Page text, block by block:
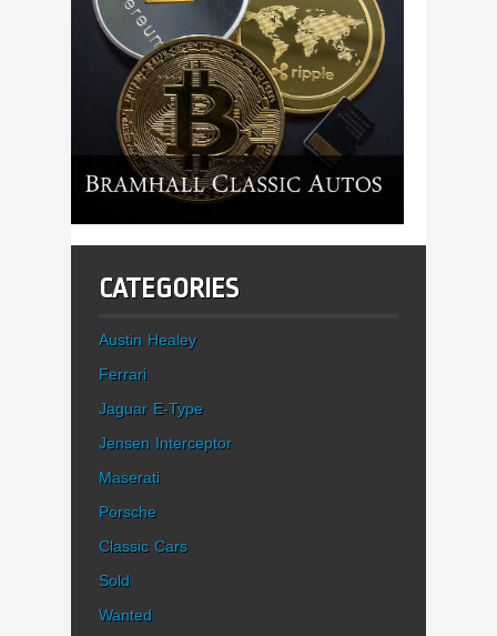
CATEGORIES
Austin Healey
Ferrari
Jaguar E-Type
Jensen Interceptor
Maserati
Porsche
Classic Cars
Sold
Wanted